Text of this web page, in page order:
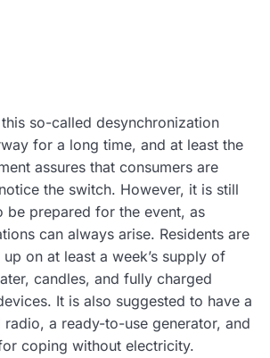
so-called desynchronization
for a long time, and at least the
assures that consumers are
the switch. However, it is still
be prepared for the event, as
can always arise. Residents are
on at least a week’s supply of
candles, and fully charged
It is also suggested to have a
a ready-to-use generator, and
coping without electricity.